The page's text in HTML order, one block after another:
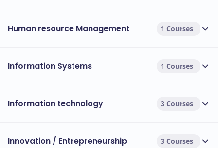
Human resource Management 1 Courses
Information Systems 1 Courses
Information technology 3 Courses
Innovation / Entrepreneurship 3 Courses